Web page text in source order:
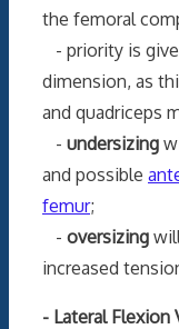
the femoral
- priority is
dimension, as
and quadriceps
- undersizing
and possible
femur;
- oversizing
increased
- Lateral Flexion